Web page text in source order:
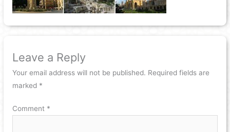
Leave a Reply
Your email address will not be published. Required fields are
marked *
Comment *